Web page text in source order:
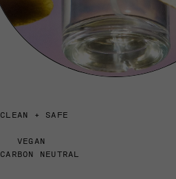
CLEAN + SAFE
VEGAN
CARBON NEUTRAL